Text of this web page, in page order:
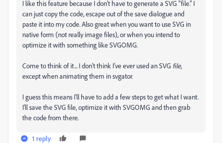
I like this feature because I don't have to generate a SVG "file." I
can just copy the code, escape out of the save dialogue and
paste it into my code. Also great when you want to use SVG in
native form (not really image files), or when you intend to
optimize it with something like SVGOMG.
Come to think of it... I don't think I've ever used an SVG file,
except when animating them in svgator.
I guess this means I'll have to add a few steps to get what I want.
I'll save the SVG file, optimize it with SVGOMG and then grab
the code from there.
1 reply